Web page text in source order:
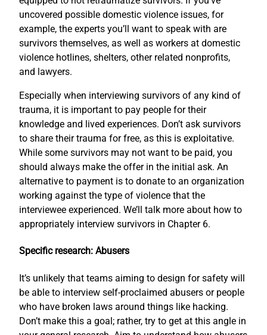
uncovered possible domestic violence issues, for
example, the experts you’ll want to speak with are
survivors themselves, as well as workers at domestic
violence hotlines, shelters, other related nonprofits,
and lawyers.
Especially when interviewing survivors of any kind of
trauma, it is important to pay people for their
knowledge and lived experiences. Don’t ask survivors
to share their trauma for free, as this is exploitative.
While some survivors may not want to be paid, you
should always make the offer in the initial ask. An
alternative to payment is to donate to an organization
working against the type of violence that the
interviewee experienced. We’ll talk more about how to
appropriately interview survivors in Chapter 6.
Specific research: Abusers
It’s unlikely that teams aiming to design for safety will
be able to interview self-proclaimed abusers or people
who have broken laws around things like hacking.
Don’t make this a goal; rather, try to get at this angle in